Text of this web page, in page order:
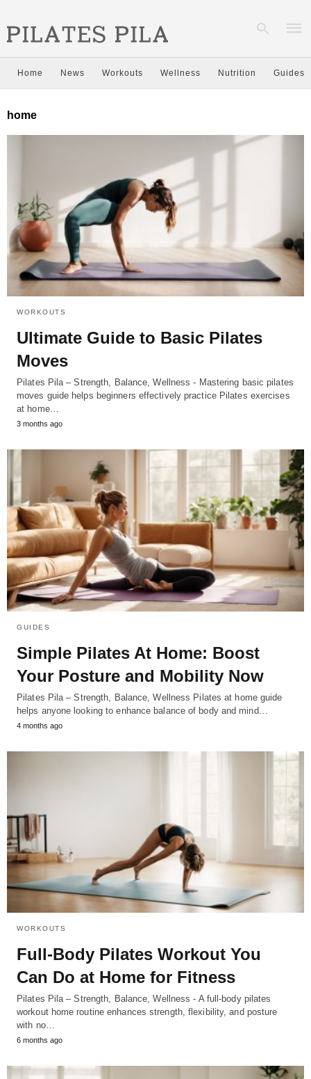
Home News Workouts Wellness Nutrition Guides
home
WORKOUTS
Ultimate Guide to Basic Pilates
Moves
Pilates Pila – Strength, Balance, Wellness - Mastering basic pilates
moves guide helps beginners effectively practice Pilates exercises
at home…
3 months ago
GUIDES
Simple Pilates At Home: Boost
Your Posture and Mobility Now
Pilates Pila – Strength, Balance, Wellness Pilates at home guide
helps anyone looking to enhance balance of body and mind…
4 months ago
WORKOUTS
Full-Body Pilates Workout You
Can Do at Home for Fitness
Pilates Pila – Strength, Balance, Wellness - A full-body pilates
workout home routine enhances strength, flexibility, and posture
with no…
6 months ago